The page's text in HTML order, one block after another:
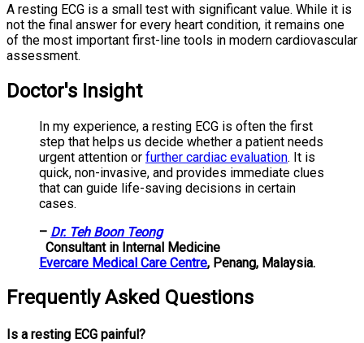
A resting ECG is a small test with significant value. While it is
not the final answer for every heart condition, it remains one
of the most important first-line tools in modern cardiovascular
assessment.
Doctor's Insight
In my experience, a resting ECG is often the first
step that helps us decide whether a patient needs
urgent attention or further cardiac evaluation. It is
quick, non-invasive, and provides immediate clues
that can guide life-saving decisions in certain
cases.
– Dr. Teh Boon Teong
Consultant in Internal Medicine
Evercare Medical Care Centre, Penang, Malaysia.
Frequently Asked Questions
Is a resting ECG painful?